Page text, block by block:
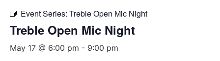
Event Series: Treble Open Mic Night
Treble Open Mic Night
May 17 @ 6:00 pm - 9:00 pm